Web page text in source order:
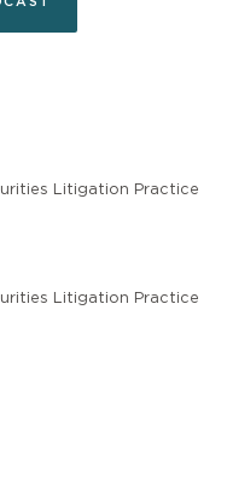
Litigation Practice
Litigation Practice